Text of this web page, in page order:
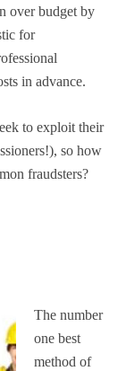
over budget by
for
in advance.
to exploit their
so how
fraudsters?
The number
one best
method of